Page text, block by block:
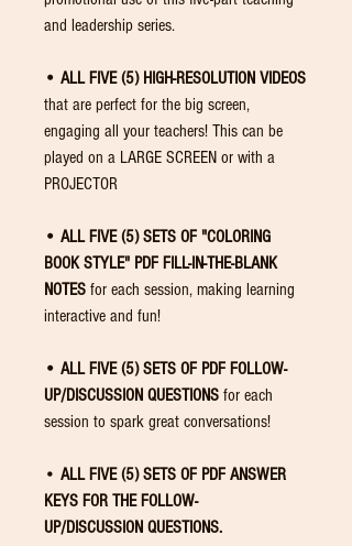
and leadership series.
• ALL FIVE (5) HIGH-RESOLUTION VIDEOS
that are perfect for the big screen,
engaging all your teachers! This can be
played on a LARGE SCREEN or with a
PROJECTOR
• ALL FIVE (5) SETS OF "COLORING
BOOK STYLE" PDF FILL-IN-THE-BLANK
NOTES for each session, making learning
interactive and fun!
• ALL FIVE (5) SETS OF PDF FOLLOW-
UP/DISCUSSION QUESTIONS for each
session to spark great conversations!
• ALL FIVE (5) SETS OF PDF ANSWER
KEYS FOR THE FOLLOW-
UP/DISCUSSION QUESTIONS.